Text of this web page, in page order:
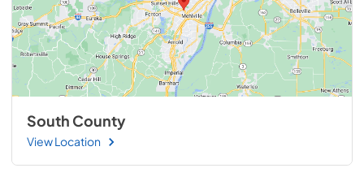
South County
View Location